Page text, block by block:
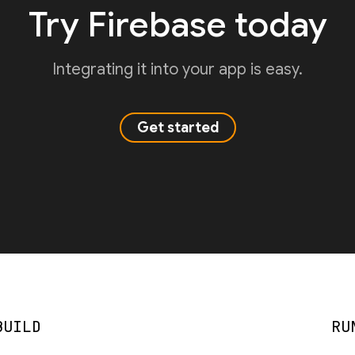
Try Firebase today
Integrating it into your app is easy.
Get started